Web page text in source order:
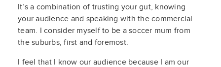
It’s a combination of trusting your gut, knowing
your audience and speaking with the commercial
team. I consider myself to be a soccer mum from
the suburbs, first and foremost.
I feel that I know our audience because I am our